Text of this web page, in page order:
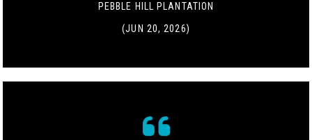
PEBBLE HILL PLANTATION
(JUN 20, 2026)